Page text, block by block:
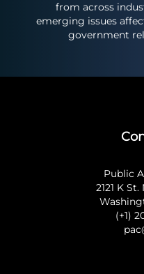
from across
emerging issues
government
Public
2121 K
(+1)